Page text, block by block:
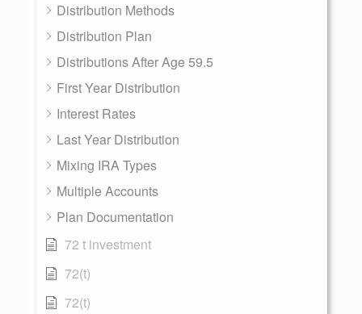
Distribution Methods
Distribution Plan
Distributions After Age 59.5
First Year Distribution
Interest Rates
Last Year Distribution
Mixing IRA Types
Multiple Accounts
Plan Documentation
72 t investment
72(t)
72(t)